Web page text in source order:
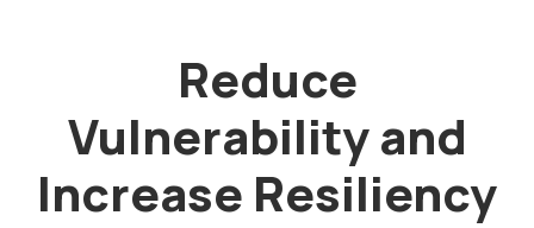
Reduce
Vulnerability and
Increase Resiliency